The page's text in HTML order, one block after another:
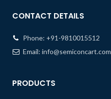
CONTACT DETAILS
Phone: +91-9810015512
Email: info@semiconcart.com
PRODUCTS